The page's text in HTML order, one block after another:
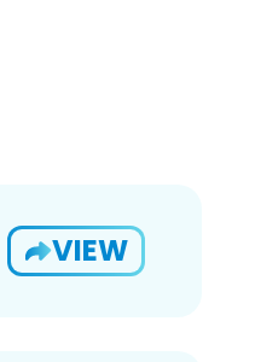
VIEW